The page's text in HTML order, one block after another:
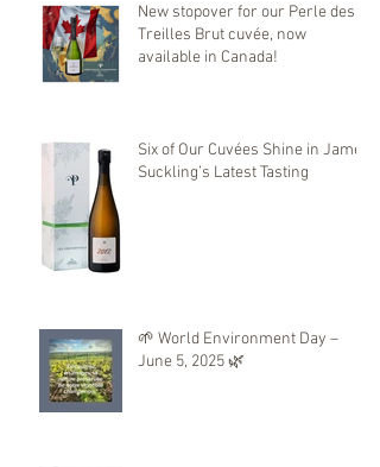
New stopover for our Perle des
Treilles Brut cuvée, now
available in Canada!
Six of Our Cuvées Shine in James
Suckling’s Latest Tasting
🌱 World Environment Day –
June 5, 2025 🌿